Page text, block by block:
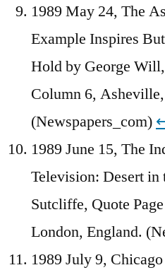
1989 May 24, The
Example Inspires
Hold by George
Column 6,
(Newspapers_com)
1989 June 15, The
Television: Desert in
Sutcliffe, Quote
London, England.
1989 July 9,